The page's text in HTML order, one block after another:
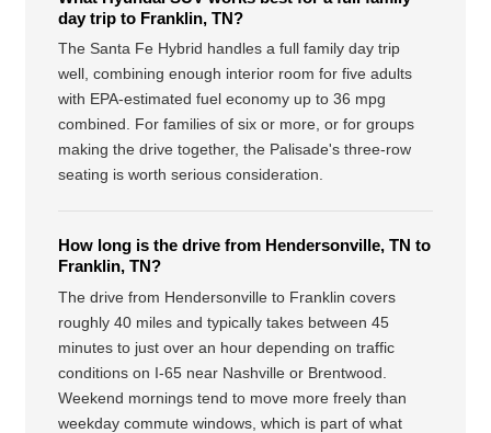
day trip to Franklin, TN?
The Santa Fe Hybrid handles a full family day trip
well, combining enough interior room for five adults
with EPA-estimated fuel economy up to 36 mpg
combined. For families of six or more, or for groups
making the drive together, the Palisade's three-row
seating is worth serious consideration.
How long is the drive from Hendersonville, TN to
Franklin, TN?
The drive from Hendersonville to Franklin covers
roughly 40 miles and typically takes between 45
minutes to just over an hour depending on traffic
conditions on I-65 near Nashville or Brentwood.
Weekend mornings tend to move more freely than
weekday commute windows, which is part of what